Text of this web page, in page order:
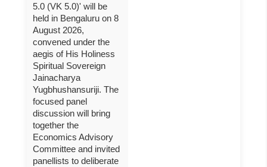
5.0 (VK 5.0)' will be
held in Bengaluru on 8
August 2026,
convened under the
aegis of His Holiness
Spiritual Sovereign
Jainacharya
Yugbhushansuriji. The
focused panel
discussion will bring
together the
Economics Advisory
Committee and invited
panellists to deliberate